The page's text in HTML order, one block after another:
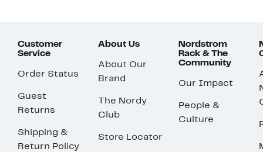
Customer
Service
Order Status
Guest
Returns
Shipping &
Return Policy
About Us
About Our
Brand
The Nordy
Club
Store Locator
Nordstrom
Rack & The
Community
Our Impact
People &
Culture